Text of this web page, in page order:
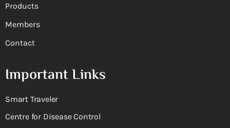
Products
Members
Contact
Important Links
Smart Traveler
Centre for Disease Control